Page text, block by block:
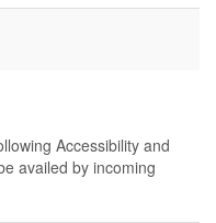
Accessibility and
availed by incoming